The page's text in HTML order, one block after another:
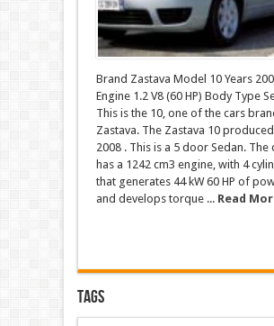
Brand Zastava Model 10 Years
Engine 1.2 V8 (60 HP) Body Type
This is the 10, one of the cars
Zastava. The Zastava 10
2008 . This is a 5 door Sedan. The
has a 1242 cm3 engine, with 4
that generates 44 kW 60 HP of
and develops torque ... Read
Tags